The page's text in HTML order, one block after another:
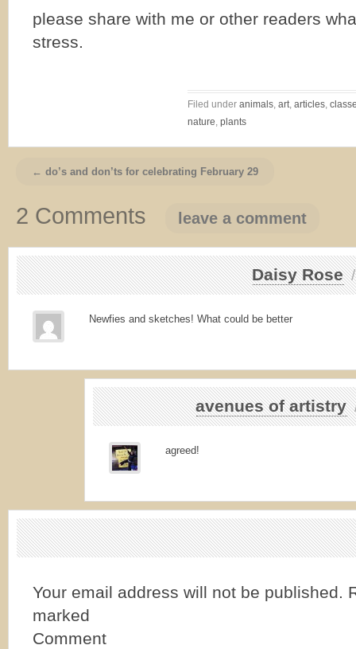
please share with me or other readers
stress.
Filed under animals, art, articles,
nature, plants
← do’s and don’ts for celebrating February 29
2 Comments leave a comment
Daisy Rose
Newfies and sketches! What could be better
avenues of artistry
agreed!
Your email address will not be published.
marked
Comment